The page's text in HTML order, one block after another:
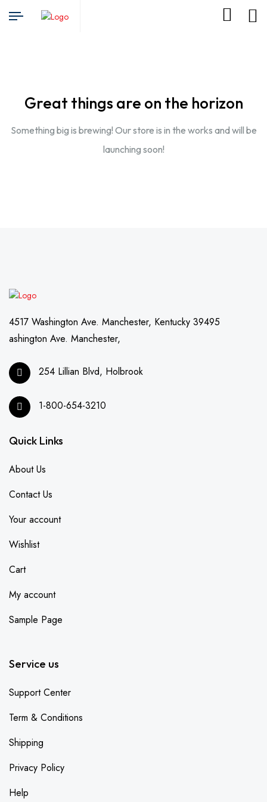
Great things are on the horizon
Something big is brewing! Our store is in the works and will be
launching soon!
4517 Washington Ave. Manchester, Kentucky 39495
ashington Ave. Manchester,
254 Lillian Blvd, Holbrook
1-800-654-3210
Quick Links
About Us
Contact Us
Your account
Wishlist
Cart
My account
Sample Page
Service us
Support Center
Term & Conditions
Shipping
Privacy Policy
Help